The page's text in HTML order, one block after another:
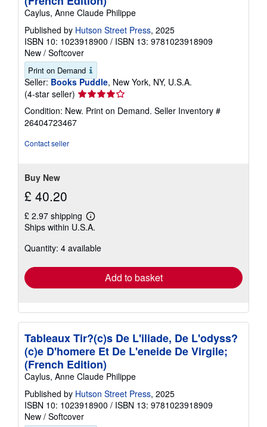
Caylus, Anne Claude Philippe
Published by Hutson Street Press, 2025
ISBN 10: 1023918900 / ISBN 13: 9781023918909
New / Softcover
Print on Demand
Seller: Books Puddle, New York, NY, U.S.A.
(4-star seller) Seller
rating
4
Condition: New. Print on Demand. Seller Inventory #
26404723467
Contact seller
Buy New
£ 40.20
£ 2.97 shipping
Learn
more
shipping
Ships within U.S.A.
Quantity: 4 available
Add to basket
Tableaux Tir?(c)s De L'iliade, De L'odyss?
(c)e D'homere Et De L'eneide De Virgile;
(French Edition)
Caylus, Anne Claude Philippe
Published by Hutson Street Press, 2025
ISBN 10: 1023918900 / ISBN 13: 9781023918909
New / Softcover